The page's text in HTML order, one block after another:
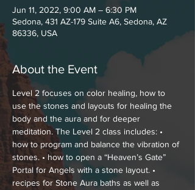
Jun 11, 2022, 9:00 AM – 6:30 PM
Sedona, 431 AZ-179 Suite A6, Sedona, AZ
86336, USA
About the Event
Level 2 focuses on color healing, how to
use the stones and layouts for healing the
body and the aura and for deeper
meditation. The Level 2 class includes: •
how to program and balance the vibration of
stones. • how to open a “Heaven’s Gate”
Portal for Angels with a stone layout. •
recipes for Stone Aura baths as well as